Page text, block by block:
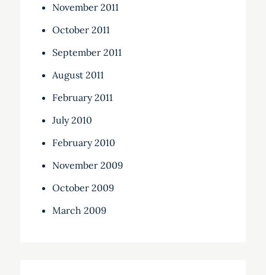
November 2011
October 2011
September 2011
August 2011
February 2011
July 2010
February 2010
November 2009
October 2009
March 2009